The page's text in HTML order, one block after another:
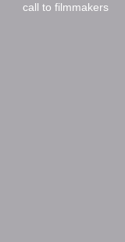
call to filmmakers